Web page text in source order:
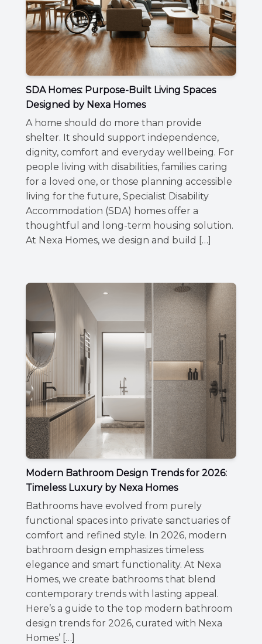
SDA Homes: Purpose-Built Living Spaces
Designed by Nexa Homes
A home should do more than provide
shelter. It should support independence,
dignity, comfort and everyday wellbeing. For
people living with disabilities, families caring
for a loved one, or those planning accessible
living for the future, Specialist Disability
Accommodation (SDA) homes offer a
thoughtful and long-term housing solution.
At Nexa Homes, we design and build […]
Modern Bathroom Design Trends for 2026:
Timeless Luxury by Nexa Homes
Bathrooms have evolved from purely
functional spaces into private sanctuaries of
comfort and refined style. In 2026, modern
bathroom design emphasizes timeless
elegance and smart functionality. At Nexa
Homes, we create bathrooms that blend
contemporary trends with lasting appeal.
Here’s a guide to the top modern bathroom
design trends for 2026, curated with Nexa
Homes’ […]